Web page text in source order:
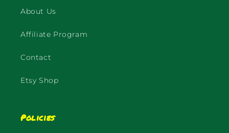
About Us
Affiliate Program
Contact
Etsy Shop
Policies